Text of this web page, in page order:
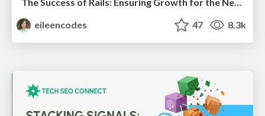
eileencodes
47 8.3k